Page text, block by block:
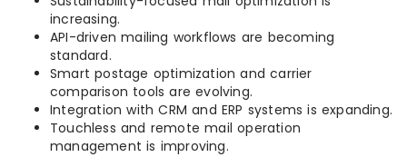
increasing.
API-driven mailing workflows are becoming
standard.
Smart postage optimization and carrier
comparison tools are evolving.
Integration with CRM and ERP systems is expanding.
Touchless and remote mail operation
management is improving.